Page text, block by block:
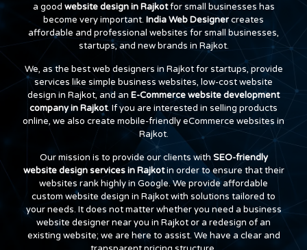
a good website design in Rajkotfor small businesses has
become very important. India Web Designercreates
affordable and professional websites for small businesses,
startups, and new brands in Rajkot.
We, as the best web designers in Rajkot for startups, provide
services like simple business websites, low-cost website
design in Rajkot, and an E-Commerce website development
company in Rajkot. If you are interested in selling products
online, we also create mobile-friendly eCommerce websites in
Rajkot.
Our mission is to provide our clients with SEO-friendly
website design services in Rajkotin order to ensure that their
websites rank highly in Google. We provide affordable
custom website design in Rajkot with solutions tailored to
your needs. It does not matter whether you need a business
website designer near you in Rajkot or a redesign of an
existing website; we are here to assist. We have a clear and